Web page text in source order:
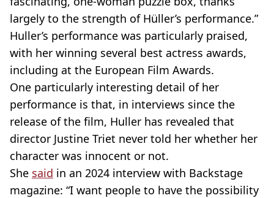
largely to the strength of Hüller’s performance.”
Huller’s performance was particularly praised,
with her winning several best actress awards,
including at the European Film Awards.
One particularly interesting detail of her
performance is that, in interviews since the
release of the film, Huller has revealed that
director Justine Triet never told her whether her
character was innocent or not.
She said in an 2024 interview with Backstage
magazine: “I want people to have the possibility